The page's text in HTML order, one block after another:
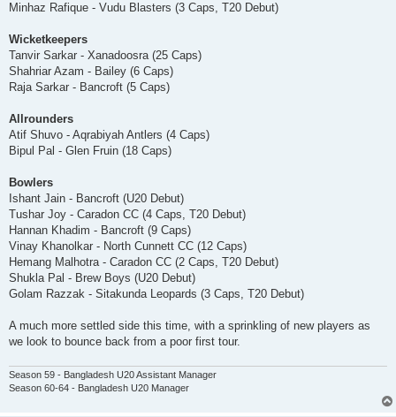
Minhaz Rafique - Vudu Blasters (3 Caps, T20 Debut)
Wicketkeepers
Tanvir Sarkar - Xanadoosra (25 Caps)
Shahriar Azam - Bailey (6 Caps)
Raja Sarkar - Bancroft (5 Caps)
Allrounders
Atif Shuvo - Aqrabiyah Antlers (4 Caps)
Bipul Pal - Glen Fruin (18 Caps)
Bowlers
Ishant Jain - Bancroft (U20 Debut)
Tushar Joy - Caradon CC (4 Caps, T20 Debut)
Hannan Khadim - Bancroft (9 Caps)
Vinay Khanolkar - North Cunnett CC (12 Caps)
Hemang Malhotra - Caradon CC (2 Caps, T20 Debut)
Shukla Pal - Brew Boys (U20 Debut)
Golam Razzak - Sitakunda Leopards (3 Caps, T20 Debut)
A much more settled side this time, with a sprinkling of new players as
we look to bounce back from a poor first tour.
Season 59 - Bangladesh U20 Assistant Manager
Season 60-64 - Bangladesh U20 Manager